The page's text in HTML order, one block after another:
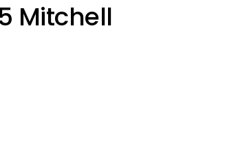
Mitchell